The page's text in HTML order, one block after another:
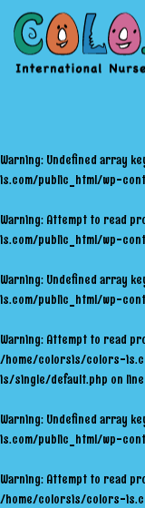
Warning: Undefined array
is.com/public_html/wp-
Warning: Attempt to read
is.com/public_html/wp-
Warning: Undefined array
is.com/public_html/wp-
Warning: Attempt to read
/home/colorsis/colors-
is/single/default.php on line
Warning: Undefined array
is.com/public_html/wp-
Warning: Attempt to read
/home/colorsis/colors-